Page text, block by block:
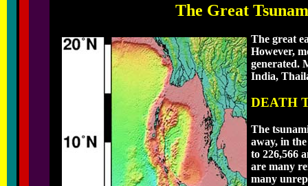
The Great
The great
However,
generated.
India,
DEATH
The
away, in
to 226,566
are many
many